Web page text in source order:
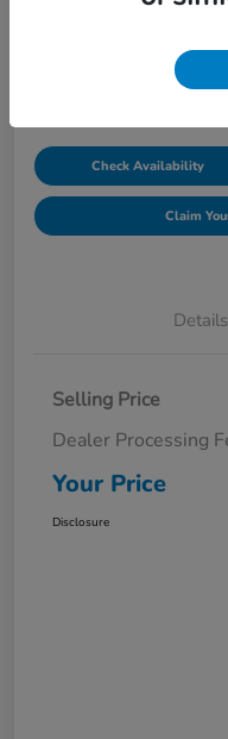
Williamsburg Honda
Check Availability
Claim
Details
Selling Price
Dealer Processing
Your Price
Disclosure